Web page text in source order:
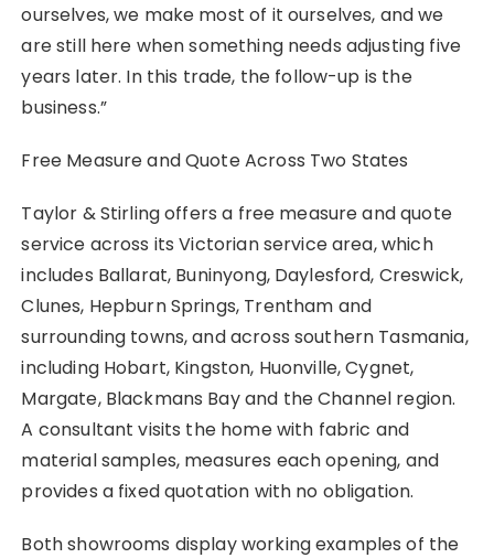
ourselves, we make most of it ourselves, and we
are still here when something needs adjusting five
years later. In this trade, the follow-up is the
business.”
Free Measure and Quote Across Two States
Taylor & Stirling offers a free measure and quote
service across its Victorian service area, which
includes Ballarat, Buninyong, Daylesford, Creswick,
Clunes, Hepburn Springs, Trentham and
surrounding towns, and across southern Tasmania,
including Hobart, Kingston, Huonville, Cygnet,
Margate, Blackmans Bay and the Channel region.
A consultant visits the home with fabric and
material samples, measures each opening, and
provides a fixed quotation with no obligation.
Both showrooms display working examples of the